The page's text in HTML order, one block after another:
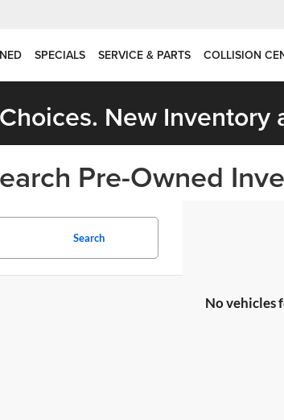
SPECIALS SERVICE & PARTS COLLISION
New Inventory
Pre-Owned
Search
No vehicles